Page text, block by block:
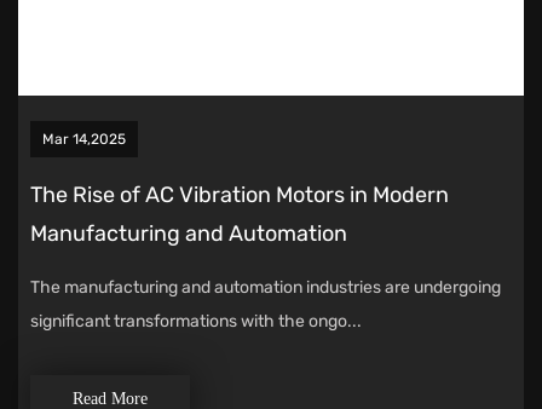
Mar 14,2025
The Rise of AC Vibration Motors in Modern
Manufacturing and Automation
The manufacturing and automation industries are undergoing
significant transformations with the ongo...
Read More